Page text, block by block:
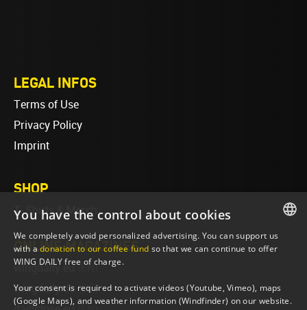
LEGAL INFOS
Terms of Use
Privacy Policy
Imprint
SHOP
T-Shirts & Merch
ONLINE MAGAZINES
wingdaily.eu(EN)
wingdaily.de (DE)
ENGLISH
You have the control about cookies
We completely avoid personalized advertising. You can support us
with adonation to our coffee fund so that we can continue to offer
WING DAILY free of charge.
Your consent is required to activate videos (Youtube, Vimeo), maps
(Google Maps), and weather information (Windfinder) on our website.